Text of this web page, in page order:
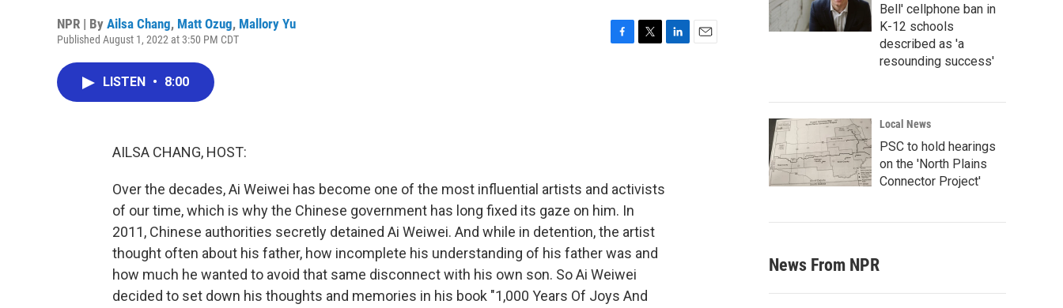
NPR | By Ailsa Chang, Matt Ozug, Mallory Yu
Published August 1, 2022 at 3:50 PM CDT
LISTEN • 8:00
AILSA CHANG, HOST:
Over the decades, Ai Weiwei has become one of the most influential artists and activists
of our time, which is why the Chinese government has long fixed its gaze on him. In
2011, Chinese authorities secretly detained Ai Weiwei. And while in detention, the artist
thought often about his father, how incomplete his understanding of his father was and
how much he wanted to avoid that same disconnect with his own son. So Ai Weiwei
decided to set down his thoughts and memories in his book "1,000 Years Of Joys And
Bell' cellphone ban in
K-12 schools
described as 'a
resounding success'
Local News
PSC to hold hearings
on the 'North Plains
Connector Project'
News From NPR